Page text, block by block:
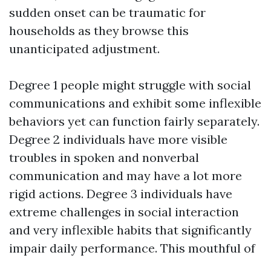
sudden onset can be traumatic for
households as they browse this
unanticipated adjustment.
Degree 1 people might struggle with social
communications and exhibit some inflexible
behaviors yet can function fairly separately.
Degree 2 individuals have more visible
troubles in spoken and nonverbal
communication and may have a lot more
rigid actions. Degree 3 individuals have
extreme challenges in social interaction
and very inflexible habits that significantly
impair daily performance. This mouthful of